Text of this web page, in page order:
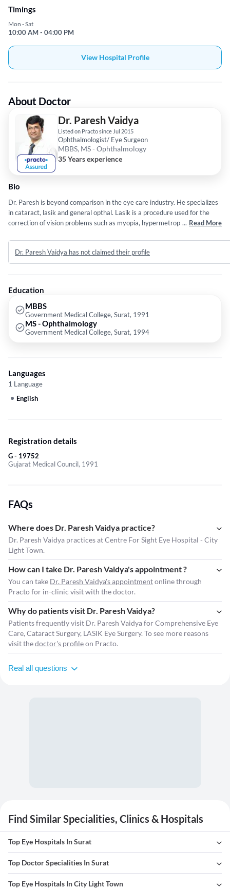
Timings
Mon - Sat
10:00 AM - 04:00 PM
View Hospital Profile
About Doctor
Dr. Paresh Vaidya
Listed on Practo since Jul 2015
Ophthalmologist/ Eye Surgeon
MBBS, MS - Ophthalmology
35 Years experience
Bio
Dr. Paresh is beyond comparison in the eye care industry. He specializes
in cataract, lasik and general opthal. Lasik is a procedure used for the
correction of vision problems such as myopia, hypermetropia, etc. He has
course of 20 years, he has treated various grades of cataract. He has
been awarded as the best doctor by his institution. Dr. Paresh also
provides consultation for other eye ailments such as squint, uveitis, etc.
... Read More
Dr. Paresh Vaidya has not claimed their profile
Education
MBBS
Government Medical College, Surat, 1991
MS - Ophthalmology
Government Medical College, Surat, 1994
Languages
1 Language
English
Registration details
G - 19752
Gujarat Medical Council, 1991
FAQs
Where does Dr. Paresh Vaidya practice?
Dr. Paresh Vaidya practices at Centre For Sight Eye Hospital - City
Light Town.
How can I take Dr. Paresh Vaidya's appointment ?
You can take Dr. Paresh Vaidya's appointmentonline through
Practo for in-clinic visit with the doctor.
Why do patients visit Dr. Paresh Vaidya?
Patients frequently visit Dr. Paresh Vaidya for Comprehensive Eye
Care, Cataract Surgery, LASIK Eye Surgery. To see more reasons
visit thedoctor's profileon Practo.
Real all questions
Find Similar Specialities, Clinics & Hospitals
Top Eye Hospitals In Surat
Top Doctor Specialities In Surat
Top Eye Hospitals In City Light Town